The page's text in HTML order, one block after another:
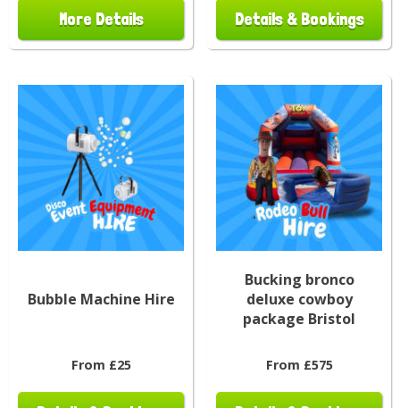
More Details Details & Bookings
Bubble Machine Hire
From £25
Bucking bronco
deluxe cowboy
package Bristol
From £575